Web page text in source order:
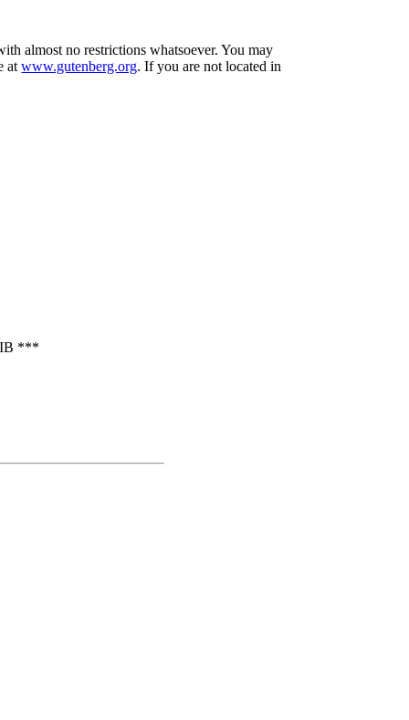
almost no restrictions whatsoever. You may
atwww.gutenberg.org. If you are not located in
***